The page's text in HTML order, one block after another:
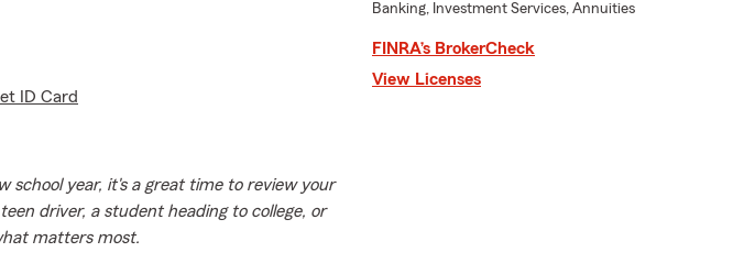
ID Card
school year, it's a great time to review your
driver, a student heading to college, or
matters most.
Banking, Investment Services, Annuities
FINRA’s BrokerCheck
View Licenses